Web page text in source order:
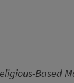
Based